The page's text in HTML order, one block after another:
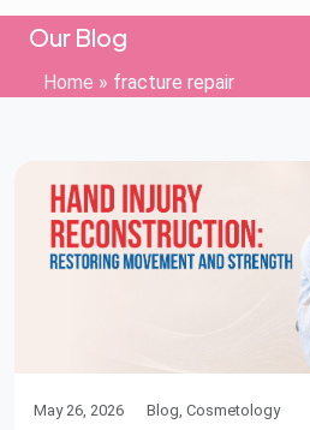
Our Blog
Home » fracture repair
May 26, 2026 Blog, Cosmetology